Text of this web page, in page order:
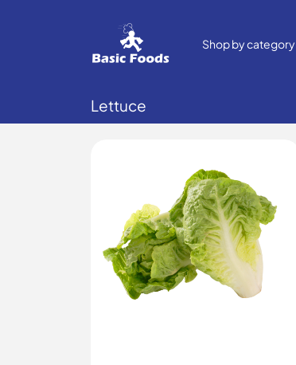
Shop by category
Lettuce